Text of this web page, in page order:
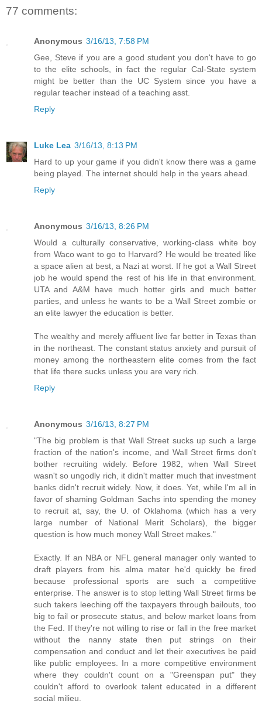
77 comments:
Anonymous 3/16/13, 7:58 PM
Gee, Steve if you are a good student you don't have to go
to the elite schools, in fact the regular Cal-State system
might be better than the UC System since you have a
regular teacher instead of a teaching asst.
Reply
Luke Lea 3/16/13, 8:13 PM
Hard to up your game if you didn't know there was a game
being played. The internet should help in the years ahead.
Reply
Anonymous 3/16/13, 8:26 PM
Would a culturally conservative, working-class white boy
from Waco want to go to Harvard? He would be treated like
a space alien at best, a Nazi at worst. If he got a Wall Street
job he would spend the rest of his life in that environment.
UTA and A&M have much hotter girls and much better
parties, and unless he wants to be a Wall Street zombie or
an elite lawyer the education is better.
The wealthy and merely affluent live far better in Texas than
in the northeast. The constant status anxiety and pursuit of
money among the northeastern elite comes from the fact
that life there sucks unless you are very rich.
Reply
Anonymous 3/16/13, 8:27 PM
"The big problem is that Wall Street sucks up such a large
fraction of the nation's income, and Wall Street firms don't
bother recruiting widely. Before 1982, when Wall Street
wasn't so ungodly rich, it didn't matter much that investment
banks didn't recruit widely. Now, it does. Yet, while I'm all in
favor of shaming Goldman Sachs into spending the money
to recruit at, say, the U. of Oklahoma (which has a very
large number of National Merit Scholars), the bigger
question is how much money Wall Street makes."
Exactly. If an NBA or NFL general manager only wanted to
draft players from his alma mater he'd quickly be fired
because professional sports are such a competitive
enterprise. The answer is to stop letting Wall Street firms be
such takers leeching off the taxpayers through bailouts, too
big to fail or prosecute status, and below market loans from
the Fed. If they're not willing to rise or fall in the free market
without the nanny state then put strings on their
compensation and conduct and let their executives be paid
like public employees. In a more competitive environment
where they couldn't count on a "Greenspan put" they
couldn't afford to overlook talent educated in a different
social milieu.